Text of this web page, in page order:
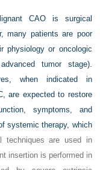
CAO is surgical
many patients are poor
physiology or oncologic
tumor stage).
when indicated in
are expected to restore
symptoms, and
systemic therapy, which
techniques are used in
insertion is performed in